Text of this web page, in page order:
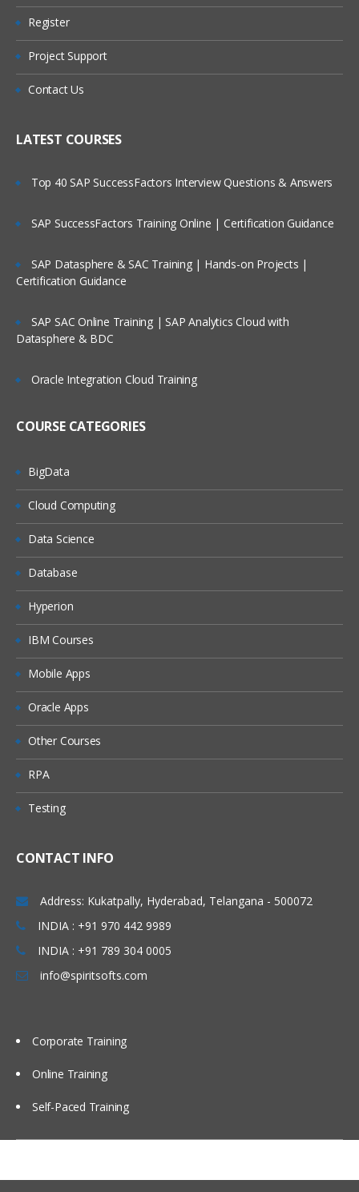
Register
Project Support
Contact Us
LATEST COURSES
Top 40 SAP SuccessFactors Interview Questions & Answers
SAP SuccessFactors Training Online | Certification Guidance
SAP Datasphere & SAC Training | Hands-on Projects |
Certification Guidance
SAP SAC Online Training | SAP Analytics Cloud with
Datasphere & BDC
Oracle Integration Cloud Training
COURSE CATEGORIES
BigData
Cloud Computing
Data Science
Database
Hyperion
IBM Courses
Mobile Apps
Oracle Apps
Other Courses
RPA
Testing
CONTACT INFO
Address: Kukatpally, Hyderabad, Telangana - 500072
INDIA : +91 970 442 9989
INDIA : +91 789 304 0005
info@spiritsofts.com
Corporate Training
Online Training
Self-Paced Training